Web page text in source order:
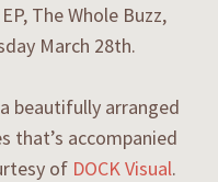
The Whole Buzz,
March 28th.
a beautifully arranged
that’s accompanied
of DOCK Visual.